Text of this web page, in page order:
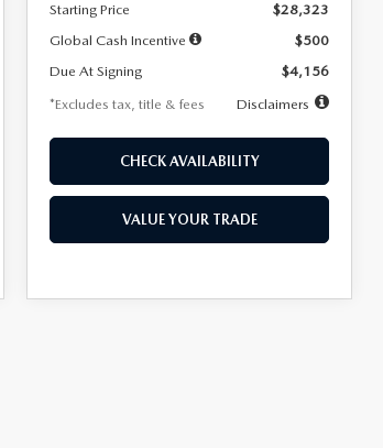
Starting Price
$28,323
Global Cash Incentive
$500
Due At Signing
$4,156
*Excludes tax, title & fees
Disclaimers
CHECK AVAILABILITY
VALUE YOUR TRADE